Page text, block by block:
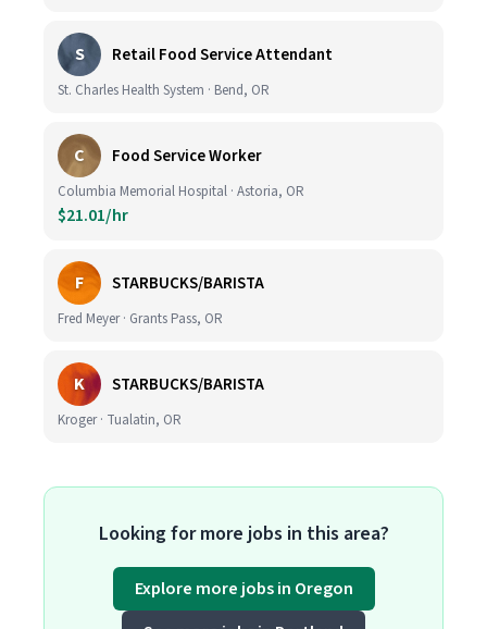
S Retail Food Service Attendant
St. Charles Health System · Bend, OR
C Food Service Worker
Columbia Memorial Hospital · Astoria, OR
$21.01/hr
F STARBUCKS/BARISTA
Fred Meyer · Grants Pass, OR
K STARBUCKS/BARISTA
Kroger · Tualatin, OR
Looking for more jobs in this area?
Explore more jobs in Oregon